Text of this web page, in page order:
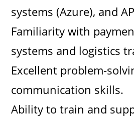
systems (Azure), and
Familiarity with
systems and logistics
Excellent problem-
communication skills.
Ability to train and